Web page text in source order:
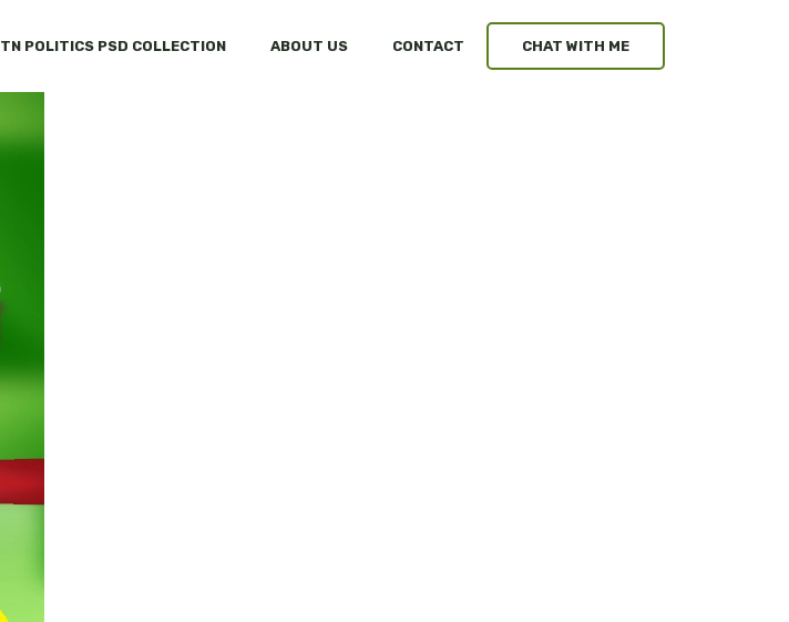
TN POLITICS PSD COLLECTION ABOUT US CONTACT CHAT WITH ME